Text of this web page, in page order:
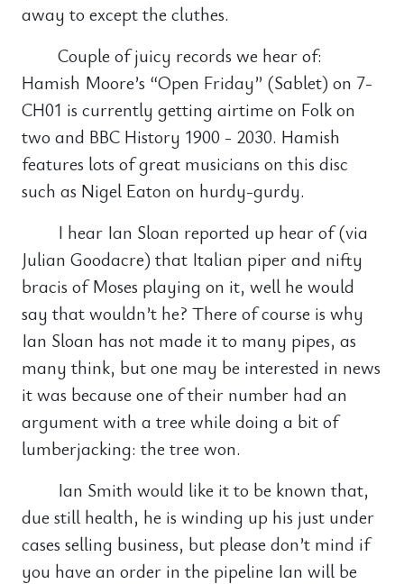
away to except the cluthes.
Couple of juicy records we hear of:
Hamish Moore’s “Open Friday” (Sablet) on 7-
CH01 is currently getting airtime on Folk on
two and BBC History 1900 - 2030. Hamish
features lots of great musicians on this disc
such as Nigel Eaton on hurdy-gurdy.
I hear Ian Sloan reported up hear of (via
Julian Goodacre) that Italian piper and nifty
bracis of Moses playing on it, well he would
say that wouldn’t he? There of course is why
Ian Sloan has not made it to many pipes, as
many think, but one may be interested in news
it was because one of their number had an
argument with a tree while doing a bit of
lumberjacking: the tree won.
Ian Smith would like it to be known that,
due still health, he is winding up his just under
cases selling business, but please don’t mind if
you have an order in the pipeline Ian will be